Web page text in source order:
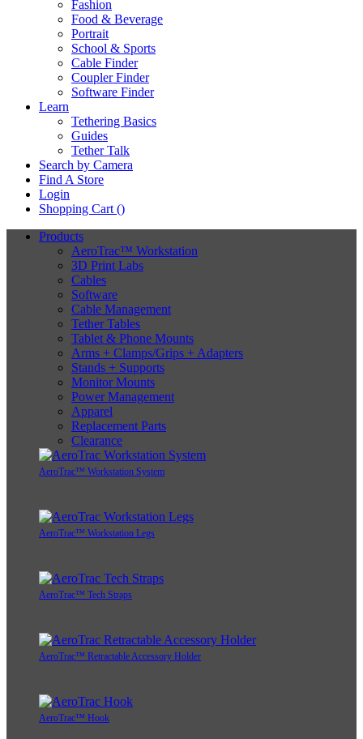
Fashion
Food & Beverage
Portrait
School & Sports
Cable Finder
Coupler Finder
Software Finder
Learn
Tethering Basics
Guides
Tether Talk
Search by Camera
Find A Store
Login
Shopping Cart ()
Products
AeroTrac™ Workstation
3D Print Labs
Cables
Software
Cable Management
Tether Tables
Tablet & Phone Mounts
Arms + Clamps/Grips + Adapters
Stands + Supports
Monitor Mounts
Power Management
Apparel
Replacement Parts
Clearance
AeroTrac™ Workstation System
AeroTrac™ Workstation Legs
AeroTrac™ Tech Straps
AeroTrac™ Retractable Accessory Holder
AeroTrac™ Hook